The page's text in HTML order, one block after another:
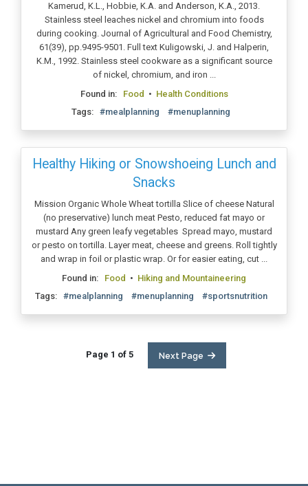
Kamerud, K.L., Hobbie, K.A. and Anderson, K.A., 2013.
Stainless steel leaches nickel and chromium into foods
during cooking. Journal of Agricultural and Food Chemistry,
61(39), pp.9495-9501. Full text Kuligowski, J. and Halperin,
K.M., 1992. Stainless steel cookware as a significant source
of nickel, chromium, and iron ...
Found in: Food • Health Conditions
Tags: #mealplanning #menuplanning
Healthy Hiking or Snowshoeing Lunch and
Snacks
Mission Organic Whole Wheat tortilla Slice of cheese Natural
(no preservative) lunch meat Pesto, reduced fat mayo or
mustard Any green leafy vegetables Spread mayo, mustard
or pesto on tortilla. Layer meat, cheese and greens. Roll tightly
and wrap in foil or plastic wrap. Or for easier eating, cut ...
Found in: Food • Hiking and Mountaineering
Tags: #mealplanning #menuplanning #sportsnutrition
Page 1 of 5 Next Page